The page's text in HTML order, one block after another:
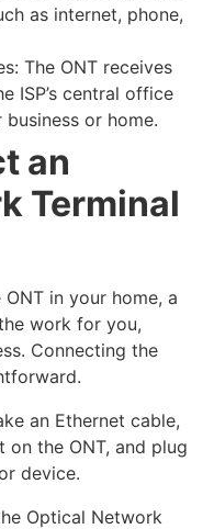
as internet, phone,
The ONT receives
ISP’s central office
or home.
an
Terminal
in your home, a
work for you,
Connecting the
an Ethernet cable,
the ONT, and plug
device.
Optical Network